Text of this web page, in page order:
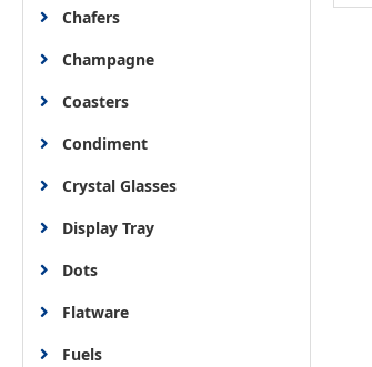
Chafers
Champagne
Coasters
Condiment
Crystal Glasses
Display Tray
Dots
Flatware
Fuels